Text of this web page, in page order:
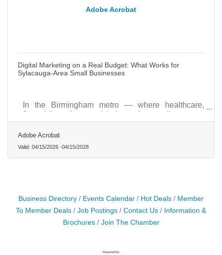
Adobe Acrobat
Digital Marketing on a Real Budget: What Works for
Sylacauga-Area Small Businesses
In the Birmingham metro — where healthcare,
financial services, and independent retail compete
for the same local dollars — how you show up
digitally matters as much as how you show up in
Adobe Acrobat
Valid: 04/15/2026 -04/15/2028
Business Directory Events Calendar Hot Deals
Member
To Member Deals
Job Postings Contact Us
Information &
Brochures
Join The Chamber